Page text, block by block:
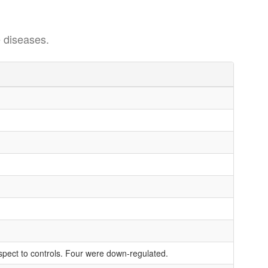
to controls. Four were down-regulated.